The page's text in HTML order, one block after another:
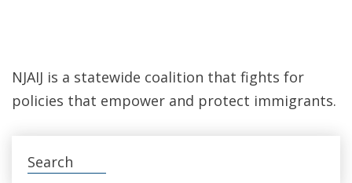
NJAIJ is a statewide coalition that fights for
policies that empower and protect immigrants.
Search